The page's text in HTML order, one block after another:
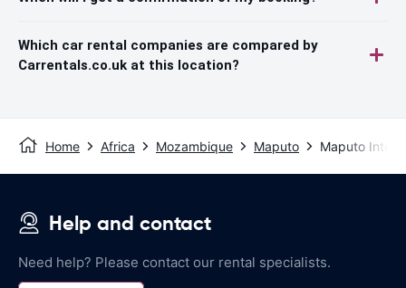
Which car rental companies are compared by
Carrentals.co.uk at this location?
Home Africa Mozambique Maputo Maputo
Help and contact
Need help? Please contact our rental specialists.